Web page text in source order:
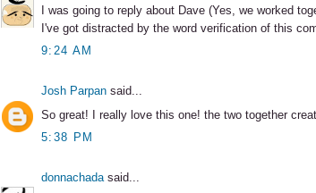
I was going to reply about Dave (Yes, we worked
I've got distracted by the word verification of this
9:24 AM
Josh Parpan said...
So great! I really love this one! the two together
5:38 PM
donnachadasaid...